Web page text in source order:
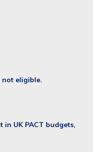
eligible.
UK PACT budgets,